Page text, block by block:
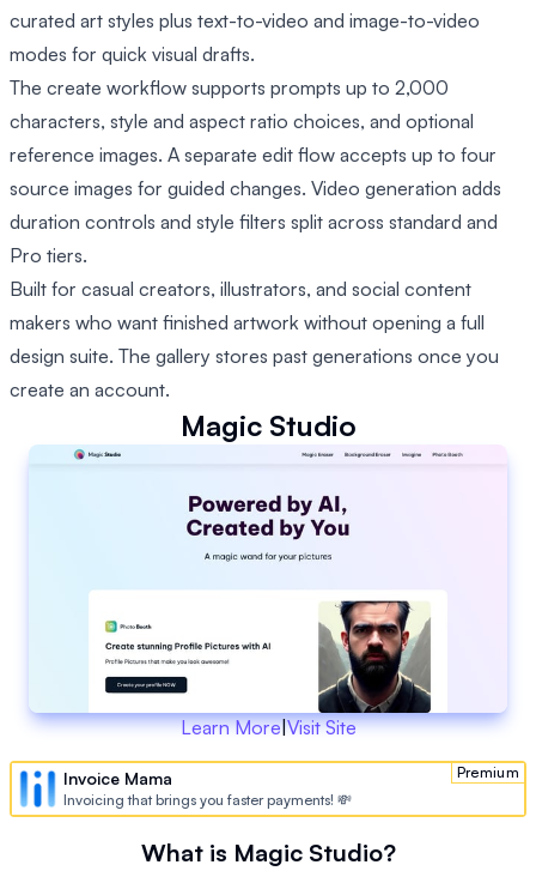
curated art styles plus text-to-video and image-to-video
modes for quick visual drafts.
The create workflow supports prompts up to 2,000
characters, style and aspect ratio choices, and optional
reference images. A separate edit flow accepts up to four
source images for guided changes. Video generation adds
duration controls and style filters split across standard and
Pro tiers.
Built for casual creators, illustrators, and social content
makers who want finished artwork without opening a full
design suite. The gallery stores past generations once you
create an account.
Magic Studio
Learn More|Visit Site
Premium
Invoice Mama
Invoicing that brings you faster payments! 💸
What is Magic Studio?